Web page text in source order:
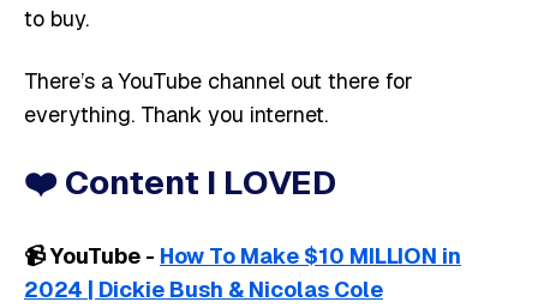
to buy.
There’s a YouTube channel out there for
everything. Thank you internet.
❤️Content I LOVED
📹️ YouTube - How To Make $10 MILLION in
2024 | Dickie Bush & Nicolas Cole